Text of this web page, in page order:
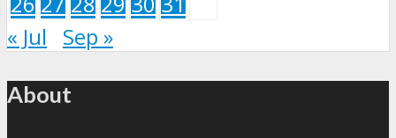
« Jul
Sep »
About